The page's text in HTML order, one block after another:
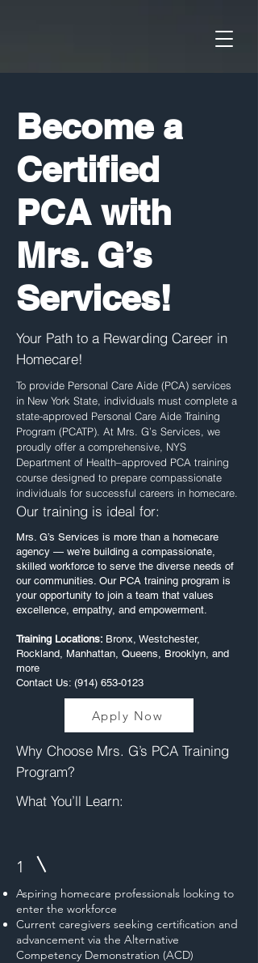
Become a
Certified
PCA with
Mrs. G’s
Services!
Your Path to a Rewarding Career in
Homecare!
To provide Personal Care Aide (PCA) services
in New York State, individuals must complete a
state-approved Personal Care Aide Training
Program (PCATP). At Mrs. G’s Services, we
proudly offer a comprehensive, NYS
Department of Health–approved PCA training
course designed to prepare compassionate
individuals for successful careers in homecare.
Our training is ideal for:
Mrs. G’s Services is more than a homecare
agency — we’re building a compassionate,
skilled workforce to serve the diverse needs of
our communities. Our PCA training program is
your opportunity to join a team that values
excellence, empathy, and empowerment.
​Training Locations: Bronx, Westchester,
Rockland, Manhattan, Queens, Brooklyn, and
more
Contact Us: (914) 653-0123
Apply Now
Why Choose Mrs. G’s PCA Training
Program?
What You’ll Learn:
1
Aspiring homecare professionals looking to
enter the workforce
Current caregivers seeking certification and
advancement via the Alternative
Competency Demonstration (ACD)